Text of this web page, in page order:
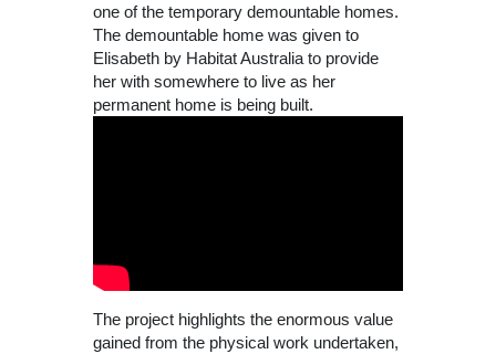
one of the temporary demountable homes.
The demountable home was given to
Elisabeth by Habitat Australia to provide
her with somewhere to live as her
permanent home is being built.
The project highlights the enormous value
gained from the physical work undertaken,